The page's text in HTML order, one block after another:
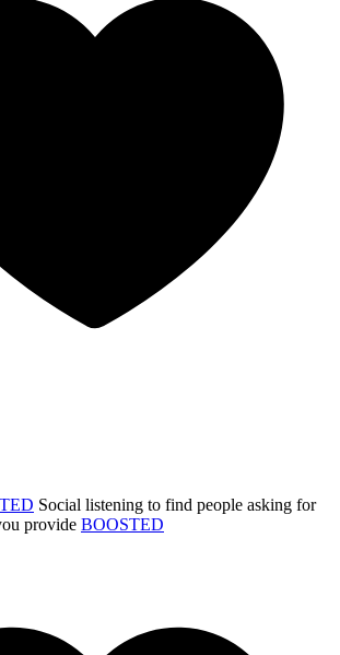
Social listening to find people asking for
provide BOOSTED